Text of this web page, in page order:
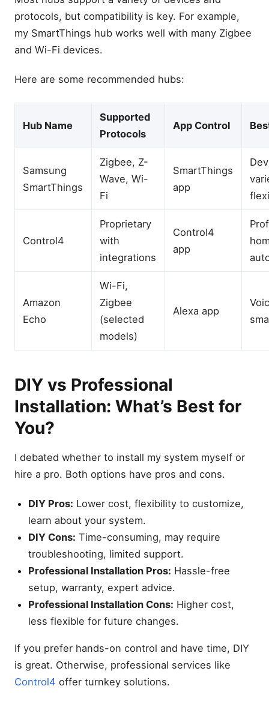
protocols, but compatibility is key. For example,
my SmartThings hub works well with many Zigbee
and Wi-Fi devices.
Here are some recommended hubs:
Hub Name
Supported
Protocols
App Control
Samsung
SmartThings
Zigbee, Z-
Wave, Wi-
Fi
SmartThings
app
Control4
Proprietary
with
integrations
Control4
app
Amazon
Echo
Wi-Fi,
Zigbee
(selected
models)
Alexa app
DIY vs Professional
Installation: What’s Best for
You?
I debated whether to install my system myself or
hire a pro. Both options have pros and cons.
DIY Pros: Lower cost, flexibility to customize,
learn about your system.
DIY Cons: Time-consuming, may require
troubleshooting, limited support.
Professional Installation Pros: Hassle-free
setup, warranty, expert advice.
Professional Installation Cons: Higher cost,
less flexible for future changes.
If you prefer hands-on control and have time, DIY
is great. Otherwise, professional services like
Control4 offer turnkey solutions.